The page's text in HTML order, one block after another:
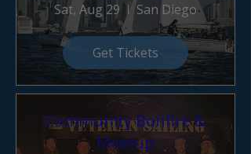
Sat, Aug 29 San Diego
Get Tickets
Community Bonfire &
Meetup